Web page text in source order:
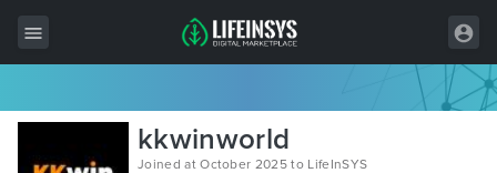
All Items
Wordpress
kkwinworld
Joined at October 2025 to LifeInSYS